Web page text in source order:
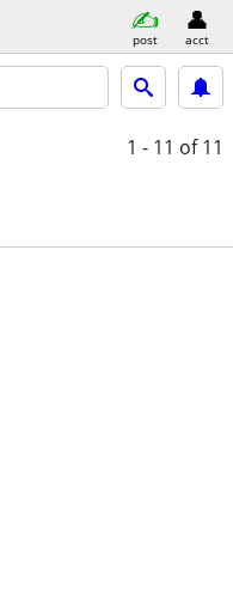
post acct
1 - 11 of 11